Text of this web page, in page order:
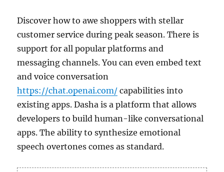
Discover how to awe shoppers with stellar
customer service during peak season. There is
support for all popular platforms and
messaging channels. You can even embed text
and voice conversation
https://chat.openai.com/ capabilities into
existing apps. Dasha is a platform that allows
developers to build human-like conversational
apps. The ability to synthesize emotional
speech overtones comes as standard.